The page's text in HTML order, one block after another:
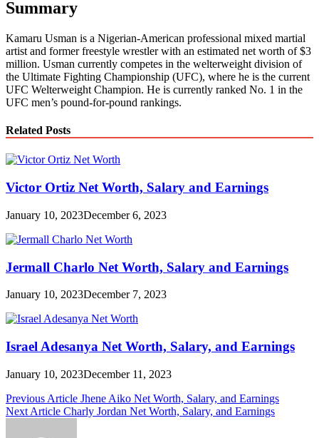
Summary
Kamaru Usman is a Nigerian-American professional mixed martial
artist and former freestyle wrestler with an estimated net worth of $3
million. Usman currently competes in the welterweight division of
the Ultimate Fighting Championship (UFC), where he is the current
UFC Welterweight Champion. He is currently ranked No. 1 in the
UFC men’s pound-for-pound rankings.
Related Posts
Victor Ortiz Net Worth, Salary and Earnings
January 10, 2023December 6, 2023
Jermall Charlo Net Worth, Salary and Earnings
January 10, 2023December 7, 2023
Israel Adesanya Net Worth, Salary, and Earnings
January 10, 2023December 11, 2023
Post
navigation
Previous Article Jhene Aiko Net Worth, Salary, and Earnings
Next Article Charly Jordan Net Worth, Salary, and Earnings